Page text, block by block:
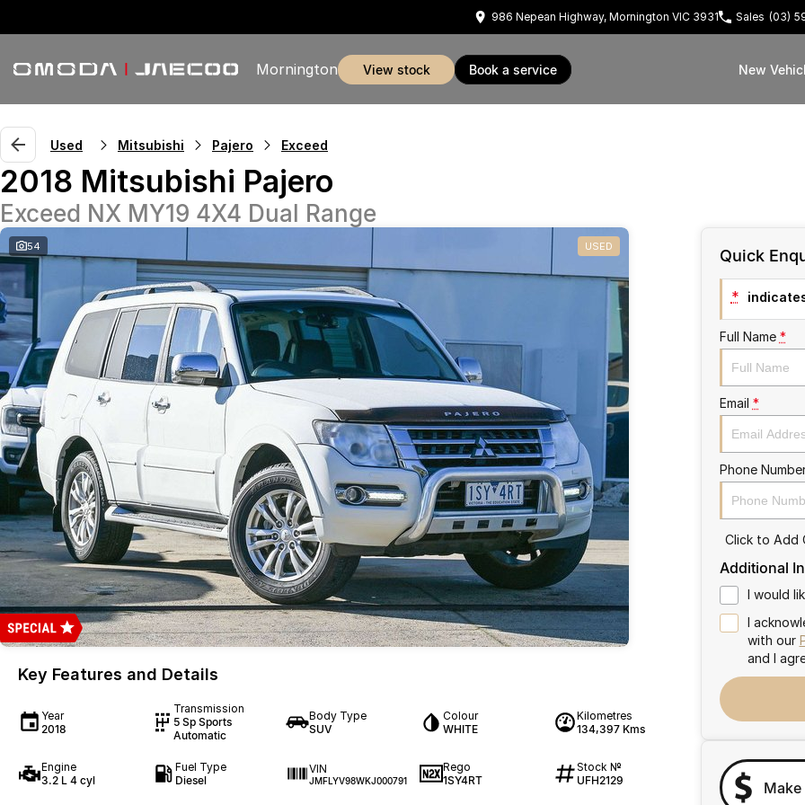
986 Nepean Highway, Mornington VIC 3931 Sales (03)
Mornington view stock book a service New
Used Mitsubishi Pajero Exceed
2018 Mitsubishi Pajero
Exceed NX MY19 4X4 Dual Range
54 USED
Key Features and Details
Year
2018
Transmission
5 Sp Sports
Automatic
Body Type
SUV
Colour
WHITE
Kilometres
134,397 Kms
Engine
3.2 L 4 cyl
Fuel Type
Diesel
VIN
JMFLYV98WKJ000791
Rego
1SY4RT
Stock №
UFH2129
Quick
*
Full Name *
Email *
Phone
Click to Add
Additional
I would
I
with our
and I
Make